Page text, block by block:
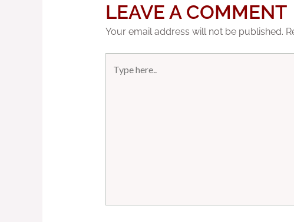
LEAVE A COMMENT
Your email address will not be published.
here..